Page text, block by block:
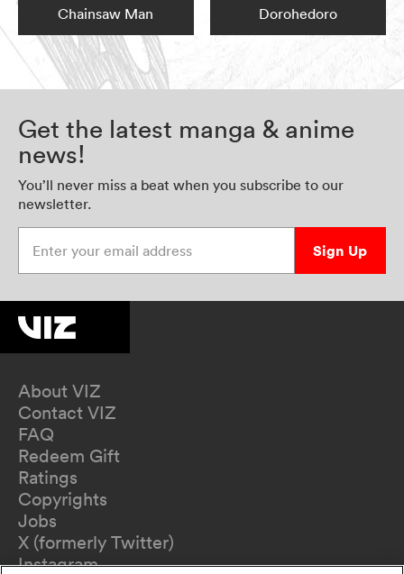
Chainsaw Man Dorohedoro
Get the latest manga & anime
news!
You’ll never miss a beat when you subscribe to our
newsletter.
Sign Up
About VIZ
Contact VIZ
FAQ
Redeem Gift
Ratings
Copyrights
Jobs
X (formerly Twitter)
Instagram